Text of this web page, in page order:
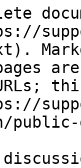
public-